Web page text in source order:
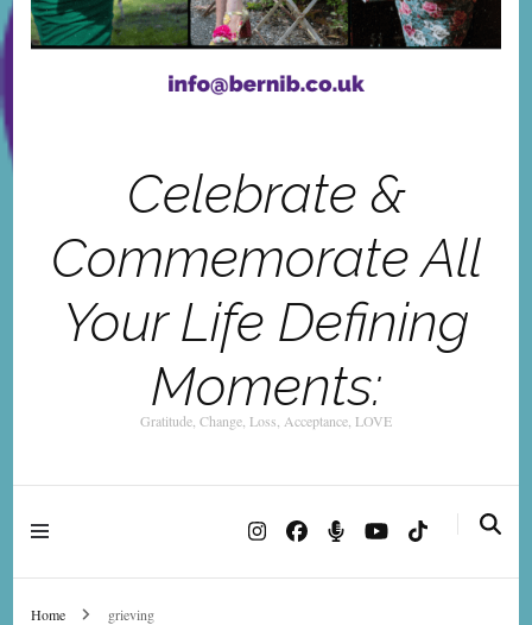
Celebrate &
Commemorate All
Your Life Defining
Moments:
Gratitude, Change, Loss, Acceptance, LOVE
Home grieving